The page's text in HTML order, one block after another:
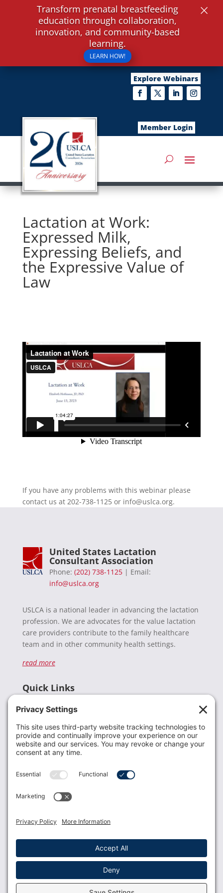
Explore Webinars
Member Login
Lactation at Work:
Expressed Milk,
Expressing Beliefs, and
the Expressive Value of
Law
If you have any problems with this webinar please
contact us at 202-738-1125 or info@uslca.org.
United States Lactation
Consultant Association
Phone: (202) 738-1125| Email:
info@uslca.org
USLCA is a national leader in advancing the lactation
profession. We are advocates for the value lactation
care providers contribute to the family healthcare
team and in other community health settings.
read more
Quick Links
Donate
Resources
Members
Contact Us
USLCA membership is open to all who support and
Membership Benefits
Transform prenatal breastfeeding
education through collaboration,
innovation, and community-based
learning.
LEARN HOW!
×